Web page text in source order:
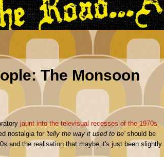
The Monsoon
jaunt into the televisual recesses of the 1970s
nostalgia for 'telly the way it used to be'should be
and the realisation that maybe it's just been slightly